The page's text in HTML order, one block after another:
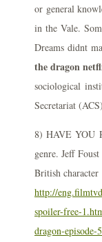
or general
in the Vale.
Dreams didnt
the dragon
sociological
Secretariat
8) HAVE YOU
genre. Jeff Foust
British
http://
spoiler-free-
dragon-